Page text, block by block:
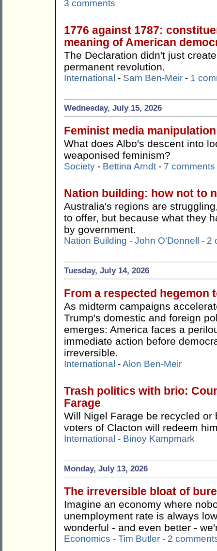
3 comments
1776 against 1787:
meaning of American
The Declaration didn't just
permanent revolution.
International - Sam Ben-Meir - 1
Wednesday, July 15, 2026
Feminist media manipulation
What does Albo's descent into
weaponised feminism?
Society - Bettina Arndt - 7 comments
Nation building: how not to
Australia's regions are
to offer, but because what they
by government.
Nation Building - John O'Donnell - 2
Tuesday, July 14, 2026
From a respected hegemon
As midterm campaigns
Trump's domestic and foreign
emerges: America faces a
immediate action before
irreversible.
International -Alon Ben-Meir
Trash politics with brio:
Farage
Will Nigel Farage be recycled
voters of Clacton will redeem
International - Binoy Kampmark
Monday, July 13, 2026
The irreversible bloat of
Imagine an economy where
unemployment rate is always
wonderful - and even better -
Economics - Tim Butler - 2